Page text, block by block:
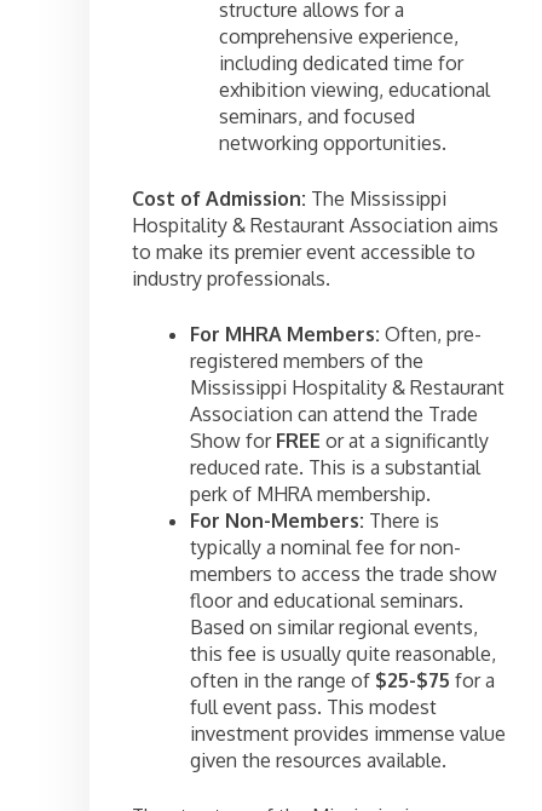
structure allows for a
comprehensive experience,
including dedicated time for
exhibition viewing, educational
seminars, and focused
networking opportunities.
Cost of Admission: The Mississippi
Hospitality & Restaurant Association aims
to make its premier event accessible to
industry professionals.
For MHRA Members: Often, pre-
registered members of the
Mississippi Hospitality & Restaurant
Association can attend the Trade
Show for FREE or at a significantly
reduced rate. This is a substantial
perk of MHRA membership.
For Non-Members: There is
typically a nominal fee for non-
members to access the trade show
floor and educational seminars.
Based on similar regional events,
this fee is usually quite reasonable,
often in the range of $25-$75 for a
full event pass. This modest
investment provides immense value
given the resources available.